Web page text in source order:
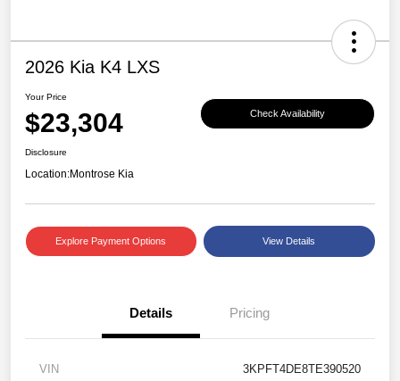
2026 Kia K4 LXS
Your Price
$23,304 Check Availability
Disclosure
Location:Montrose Kia
Explore Payment Options View Details
Details Pricing
VIN 3KPFT4DE8TE390520